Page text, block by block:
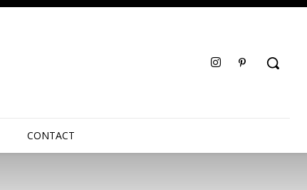
CONTACT